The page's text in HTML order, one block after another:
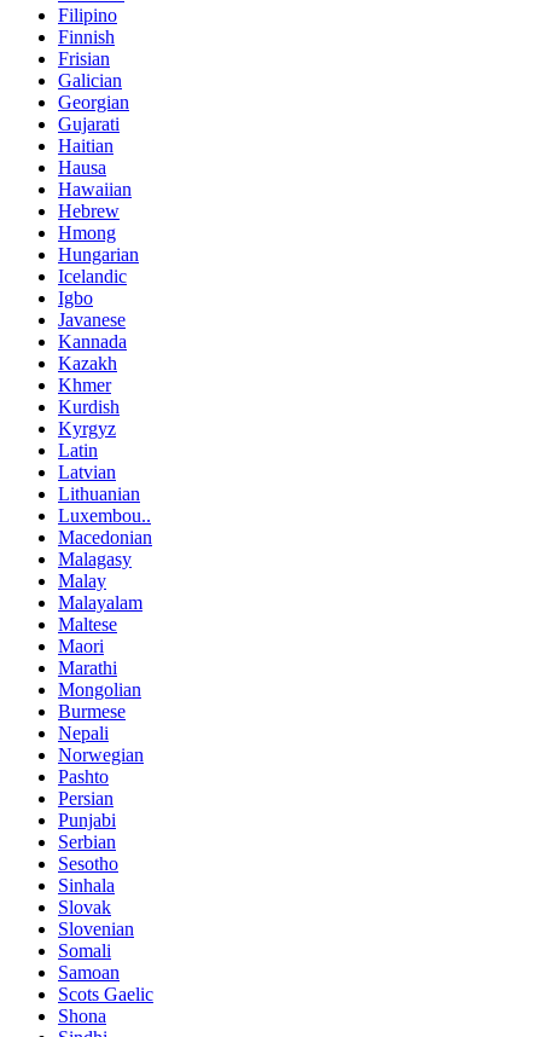
Filipino
Finnish
Frisian
Galician
Georgian
Gujarati
Haitian
Hausa
Hawaiian
Hebrew
Hmong
Hungarian
Icelandic
Igbo
Javanese
Kannada
Kazakh
Khmer
Kurdish
Kyrgyz
Latin
Latvian
Lithuanian
Luxembou..
Macedonian
Malagasy
Malay
Malayalam
Maltese
Maori
Marathi
Mongolian
Burmese
Nepali
Norwegian
Pashto
Persian
Punjabi
Serbian
Sesotho
Sinhala
Slovak
Slovenian
Somali
Samoan
Scots Gaelic
Shona